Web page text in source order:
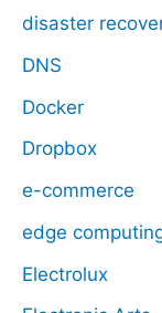
disaster
DNS
Docker
Dropbox
e-commerce
edge
Electrolux